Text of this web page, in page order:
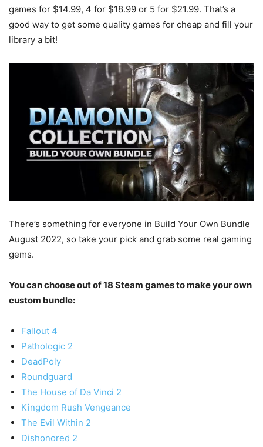
games for $14.99, 4 for $18.99 or 5 for $21.99. That’s a
good way to get some quality games for cheap and fill your
library a bit!
There’s something for everyone in Build Your Own Bundle
August 2022, so take your pick and grab some real gaming
gems.
You can choose out of 18 Steam games to make your own
custom bundle:
Fallout 4
Pathologic 2
DeadPoly
Roundguard
The House of Da Vinci 2
Kingdom Rush Vengeance
The Evil Within 2
Dishonored 2